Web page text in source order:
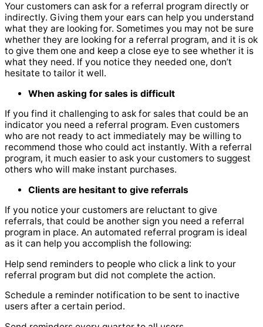
Your customers can ask for a referral program directly or
indirectly. Giving them your ears can help you understand
what they are looking for. Sometimes you may not be sure
whether they are looking for a referral program, and it is ok
to give them one and keep a close eye to see whether it is
what they need. If you notice they needed one, don’t
hesitate to tailor it well.
When asking for sales is difficult
If you find it challenging to ask for sales that could be an
indicator you need a referral program. Even customers
who are not ready to act immediately may be willing to
recommend those who could act instantly. With a referral
program, it much easier to ask your customers to suggest
others who will make instant purchases.
Clients are hesitant to give referrals
If you notice your customers are reluctant to give
referrals, that could be another sign you need a referral
program in place. An automated referral program is ideal
as it can help you accomplish the following:
Help send reminders to people who click a link to your
referral program but did not complete the action.
Schedule a reminder notification to be sent to inactive
users after a certain period.